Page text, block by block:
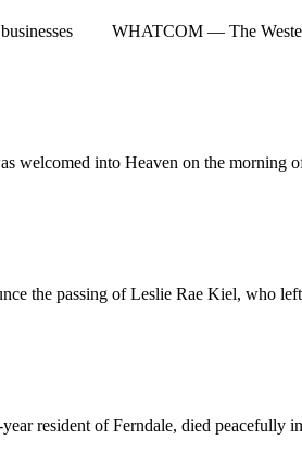
businesses WHATCOM — The
into Heaven on the morning of
the passing of Leslie Rae Kiel, who left
resident of Ferndale, died